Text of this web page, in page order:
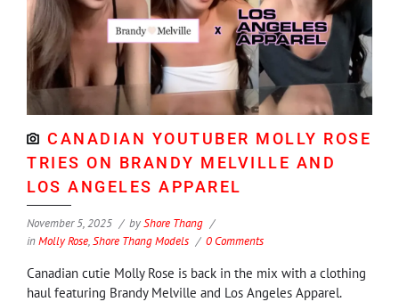
CANADIAN YOUTUBER MOLLY ROSE
TRIES ON BRANDY MELVILLE AND
LOS ANGELES APPAREL
November 5, 2025 byShore Thang
inMolly Rose,Shore Thang Models 0 Comments
Canadian cutie Molly Rose is back in the mix with a clothing
haul featuring Brandy Melville and Los Angeles Apparel.